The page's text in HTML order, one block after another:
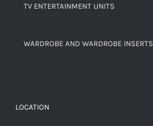
TV ENTERTAINMENT UNITS
WARDROBE AND WARDROBE INSERTS
LOCATION